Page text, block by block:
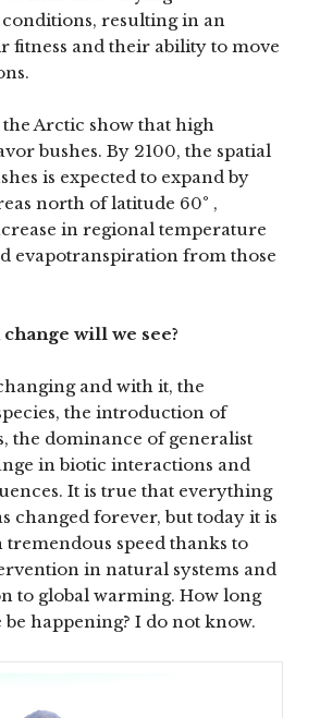
resulting in an
fitness and their ability to move
Arctic show that high
bushes. By 2100, the spatial
is expected to expand by
north of latitude 60° ,
in regional temperature
evapotranspiration from those
will we see?
and with it, the
the introduction of
the dominance of generalist
in biotic interactions and
It is true that everything
changed forever, but today it is
speed thanks to
in natural systems and
to global warming. How long
happening? I do not know.